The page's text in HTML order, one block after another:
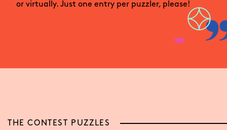
or virtually. Just one entry per puzzler, please!
THE CONTEST PUZZLES